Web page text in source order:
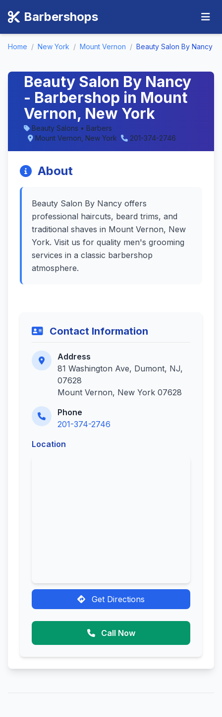
Barbershops
Home / New York / Mount Vernon / Beauty Salon By Nancy
Beauty Salon By Nancy
- Barbershop in Mount
Vernon, New York
Beauty Salons • Barbers
Mount Vernon, New York
201-374-2746
About
Beauty Salon By Nancy offers
professional haircuts, beard trims, and
traditional shaves in Mount Vernon, New
York. Visit us for quality men's grooming
services in a classic barbershop
atmosphere.
Contact Information
Address
81 Washington Ave, Dumont, NJ,
07628
Mount Vernon, New York 07628
Phone
201-374-2746
Location
Get Directions
Call Now